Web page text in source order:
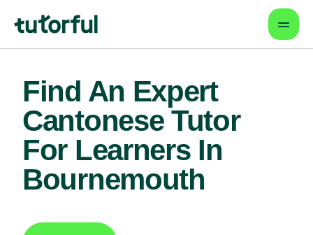
Find An Expert
Cantonese Tutor
For Learners In
Bournemouth